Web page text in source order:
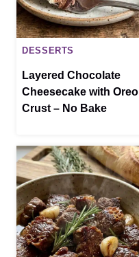
DESSERTS
Layered Chocolate
Cheesecake with Oreo
Crust – No Bake